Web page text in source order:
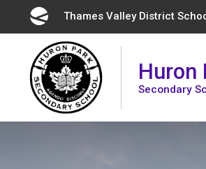
Content
Thames Valley District
Huron
Secondary